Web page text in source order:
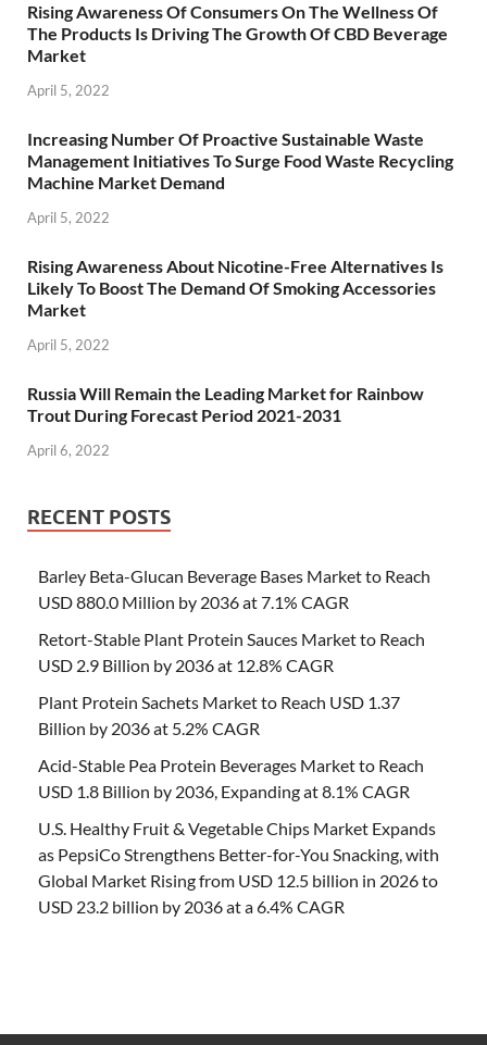
Rising Awareness Of Consumers On The Wellness Of
The Products Is Driving The Growth Of CBD Beverage
Market
April 5, 2022
Increasing Number Of Proactive Sustainable Waste
Management Initiatives To Surge Food Waste Recycling
Machine Market Demand
April 5, 2022
Rising Awareness About Nicotine-Free Alternatives Is
Likely To Boost The Demand Of Smoking Accessories
Market
April 5, 2022
Russia Will Remain the Leading Market for Rainbow
Trout During Forecast Period 2021-2031
April 6, 2022
RECENT POSTS
Barley Beta-Glucan Beverage Bases Market to Reach
USD 880.0 Million by 2036 at 7.1% CAGR
Retort-Stable Plant Protein Sauces Market to Reach
USD 2.9 Billion by 2036 at 12.8% CAGR
Plant Protein Sachets Market to Reach USD 1.37
Billion by 2036 at 5.2% CAGR
Acid-Stable Pea Protein Beverages Market to Reach
USD 1.8 Billion by 2036, Expanding at 8.1% CAGR
U.S. Healthy Fruit & Vegetable Chips Market Expands
as PepsiCo Strengthens Better-for-You Snacking, with
Global Market Rising from USD 12.5 billion in 2026 to
USD 23.2 billion by 2036 at a 6.4% CAGR